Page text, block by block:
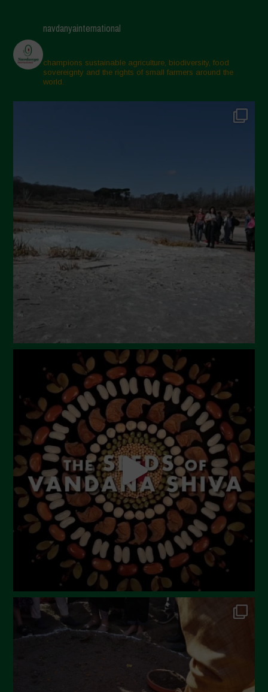
March 2025
February 2025
November 2024
October 2024
April 2024
March 2024
February 2024
January 2024
December 2023
November 2023
July 2023
June 2023
May 2023
April 2023
March 2023
February 2023
December 2022
November 2022
October 2022
September 2022
June 2022
navdanyainternational
champions sustainable agriculture, biodiversity, food
sovereignty and the rights of small farmers around the
world.